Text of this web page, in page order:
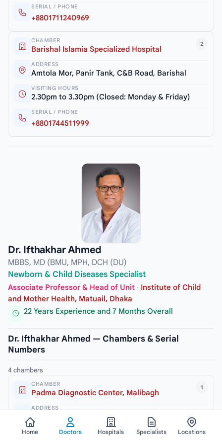
SERIAL / PHONE
+8801711240969
2
CHAMBER
Barishal Islamia Specialized Hospital
ADDRESS
Amtola Mor, Panir Tank, C&B Road, Barishal
VISITING HOURS
2.30pm to 3.30pm (Closed: Monday & Friday)
SERIAL / PHONE
+8801744511999
Dr. Ifthakhar Ahmed
MBBS, MD (BMU, MPH, DCH (DU)
Newborn & Child Diseases Specialist
Associate Professor & Head of Unit · Institute of Child
and Mother Health, Matuail, Dhaka
22 Years Experience and 7 Months Overall
Dr. Ifthakhar Ahmed — Chambers & Serial
Numbers
4 chambers
1
CHAMBER
Padma Diagnostic Center, Malibagh
ADDRESS
245/2 New Circular Road, Malibagh, Dhaka-1217
VISITING HOURS
Home Doctors Hospitals Specialists Locations